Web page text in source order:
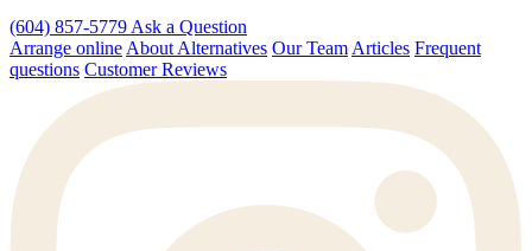
(604) 857-5779 Ask a Question
Arrange online About Alternatives Our Team Articles Frequent
questions Customer Reviews